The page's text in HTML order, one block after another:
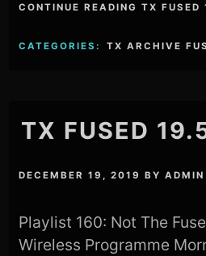
CONTINUE READING TX FUSED
CATEGORIES: TX ARCHIVE
TX FUSED
DECEMBER 19, 2019 BYADMIN
Playlist 160: Not The
Wireless Programme